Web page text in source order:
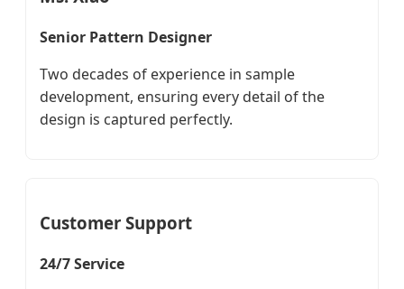
Senior Pattern Designer
Two decades of experience in sample
development, ensuring every detail of the
design is captured perfectly.
Customer Support
24/7 Service